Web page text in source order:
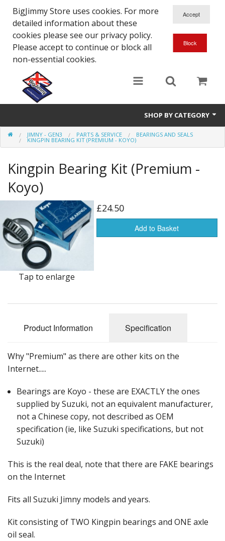
BigJimmy Store uses cookies. For more
detailed information about these
cookies please see our privacy policy.
Please accept to continue or block all
non-essential cookies.
SHOP BY CATEGORY
SJ/Sierra - Gen2
Jimny - Gen4
Other Suzuki Models
Events
JIMNY - GEN3 PARTS & SERVICE BEARINGS AND SEALS
KINGPIN BEARING KIT (PREMIUM - KOYO)
Kingpin Bearing Kit (Premium -
Koyo)
Tap to enlarge
£24.50
Add to Basket
Product Information Specification
Why "Premium" as there are other kits on the
Internet.....
Bearings are Koyo - these are EXACTLY the ones
supplied by Suzuki, not an equivalent manufacturer,
not a Chinese copy, not described as OEM
specification (ie, like Suzuki specifications, but not
Suzuki)
This is the real deal, note that there are FAKE bearings
on the Internet
Fits all Suzuki Jimny models and years.
Kit consisting of TWO Kingpin bearings and ONE axle
oil seal.